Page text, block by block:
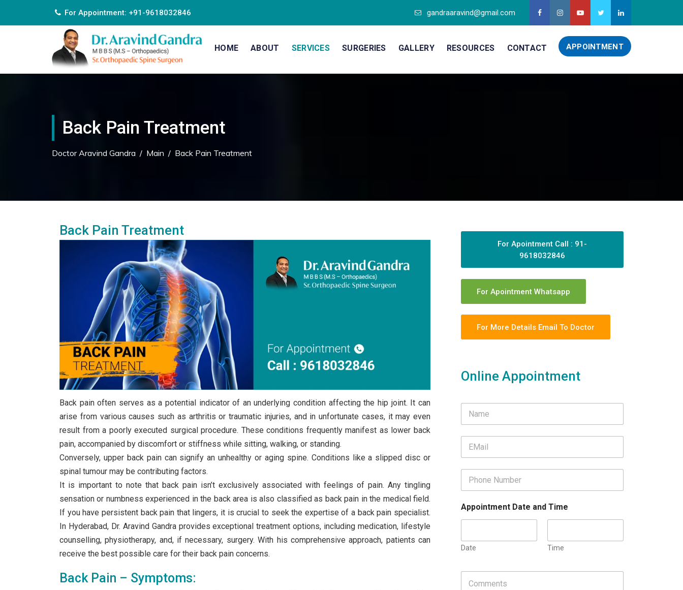
For Appointment: +91-9618032846 gandraaravind@gmail.com
HOME ABOUT SERVICES SURGERIES GALLERY RESOURCES CONTACT APPOINTMENT
Back Pain Treatment
Doctor Aravind Gandra / Main / Back Pain Treatment
Back Pain Treatment
Back pain often serves as a potential indicator of an underlying condition affecting the hip joint. It can
arise from various causes such as arthritis or traumatic injuries, and in unfortunate cases, it may even
result from a poorly executed surgical procedure. These conditions frequently manifest as lower back
pain, accompanied by discomfort or stiffness while sitting, walking, or standing.
Conversely, upper back pain can signify an unhealthy or aging spine. Conditions like a slipped disc or
spinal tumour may be contributing factors.
It is important to note that back pain isn’t exclusively associated with feelings of pain. Any tingling
sensation or numbness experienced in the back area is also classified as back pain in the medical field.
If you have persistent back pain that lingers, it is crucial to seek the expertise of a back pain specialist.
In Hyderabad, Dr. Aravind Gandra provides exceptional treatment options, including medication, lifestyle
counselling, physiotherapy, and, if necessary, surgery. With his comprehensive approach, patients can
receive the best possible care for their back pain concerns.
Back Pain – Symptoms:
For Apointment Call : 91-
9618032846
For Apointment Whatsapp
For More Details Email To Doctor
Online Appointment
Appointment Date and Time
Date Time